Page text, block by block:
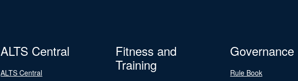
ALTS Central
ALTS Central
Fitness and
Training
Governance
Rule Book